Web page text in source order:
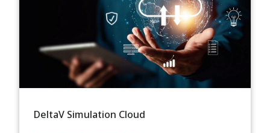
DeltaV Simulation Cloud